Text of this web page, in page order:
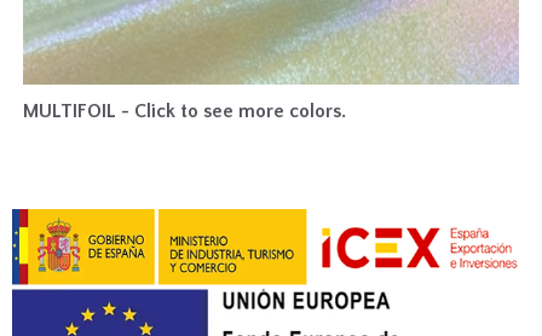
MULTIFOIL - Click to see more colors.